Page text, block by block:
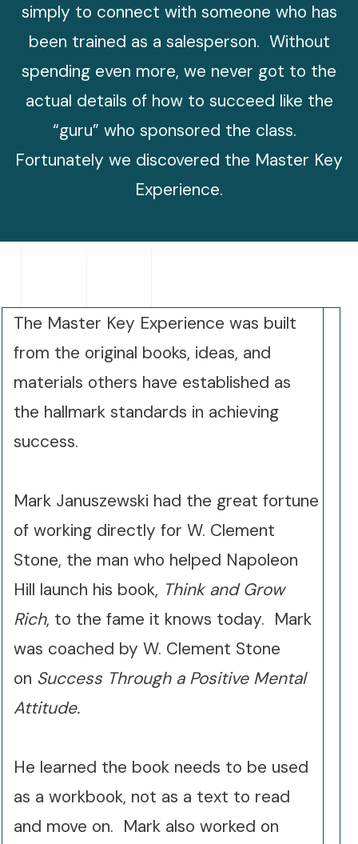
simply to connect with someone who has
been trained as a salesperson. Without
spending even more, we never got to the
actual details of how to succeed like the
“guru” who sponsored the class.
Fortunately we discovered the Master Key
Experience.
The Master Key Experience was built
from the original books, ideas, and
materials others have established as
the hallmark standards in achieving
success.
Mark Januszewski had the great fortune
of working directly for W. Clement
Stone, the man who helped Napoleon
Hill launch his book, Think and Grow
Rich, to the fame it knows today. Mark
was coached by W. Clement Stone
on Success Through a Positive Mental
Attitude.
He learned the book needs to be used
as a workbook, not as a text to read
and move on. Mark also worked on